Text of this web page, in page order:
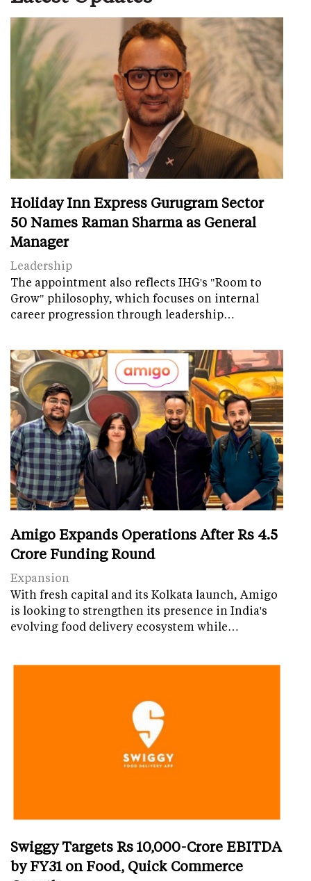
Holiday Inn Express Gurugram Sector
50 Names Raman Sharma as General
Manager
Leadership
The appointment also reflects IHG's "Room to
Grow" philosophy, which focuses on internal
career progression through leadership…
Amigo Expands Operations After Rs 4.5
Crore Funding Round
Expansion
With fresh capital and its Kolkata launch, Amigo
is looking to strengthen its presence in India's
evolving food delivery ecosystem while…
Swiggy Targets Rs 10,000-Crore EBITDA
by FY31 on Food, Quick Commerce